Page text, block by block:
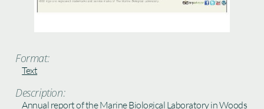
Format:
Text
Description:
Annual report of the Marine Biological Laboratory in Woods